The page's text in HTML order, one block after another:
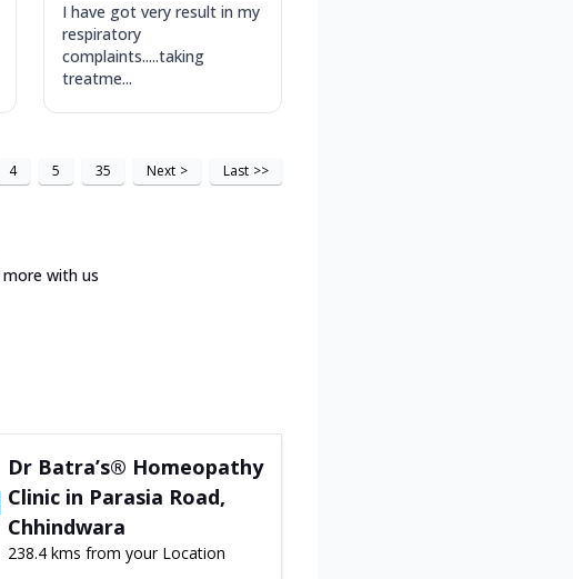
I have got very result in my
respiratory
complaints.....taking
treatme...
4 5 35 Next > Last >>
more with us
Dr Batra’s® Homeopathy
Clinic in Parasia Road,
Chhindwara
238.4 kms from your Location